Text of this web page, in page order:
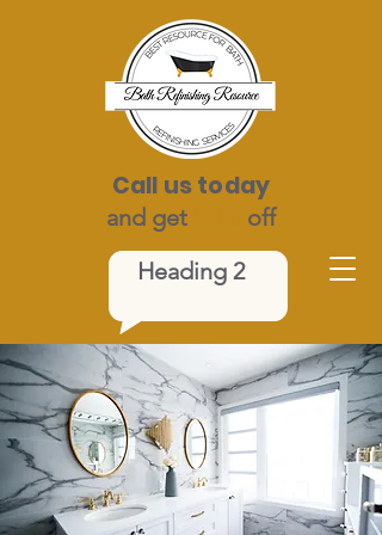
Heading 2
Call us today
and get off